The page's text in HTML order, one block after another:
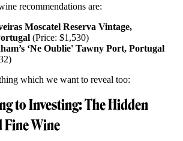
recommendations are:
Moscatel Reserva Vintage,
(Price: $1,530)
‘Ne Oublie' Tawny Port, Portugal
which we want to reveal too:
to Investing: The Hidden
Fine Wine